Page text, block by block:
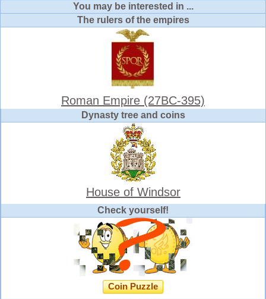
You may be interested in ...
The rulers of the empires
Roman Empire (27BC-395)
Dynasty tree and coins
House of Windsor
Check yourself!
Coin Puzzle